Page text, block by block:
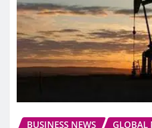
BUSINESS NEWS
GLOBAL